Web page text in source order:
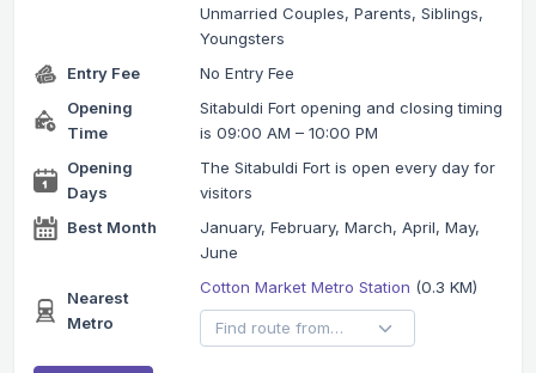
Unmarried Couples, Parents, Siblings,
Youngsters
Entry Fee
No Entry Fee
Opening
Time
Sitabuldi Fort opening and closing timing
is 09:00 AM – 10:00 PM
Opening
Days
The Sitabuldi Fort is open every day for
visitors
Best Month
January, February, March, April, May,
June
Nearest
Metro
Cotton Market Metro Station (0.3 KM)